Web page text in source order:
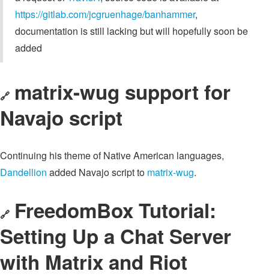
https://gitlab.com/jcgruenhage/banhammer,
documentation is still lacking but will hopefully soon be
added
🔗 matrix-wug support for
Navajo script
Continuing his theme of Native American languages,
Dandellion added Navajo script to matrix-wug.
🔗 FreedomBox Tutorial:
Setting Up a Chat Server
with Matrix and Riot